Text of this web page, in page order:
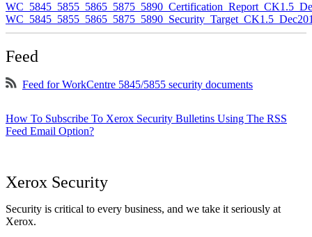
Feed
Feed for WorkCentre 5845/5855 security documents
How To Subscribe To Xerox Security Bulletins Using The RSS
Feed Email Option?
Xerox Security
Security is critical to every business, and we take it seriously at
Xerox.